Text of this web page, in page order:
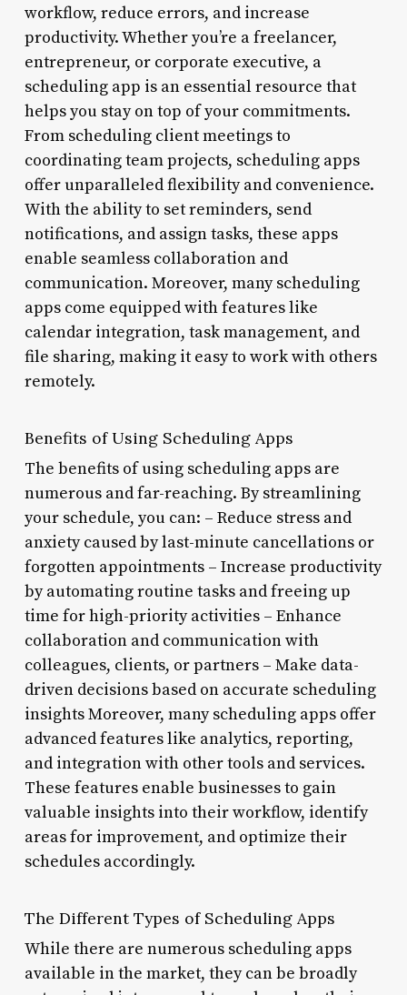
workflow, reduce errors, and increase
productivity. Whether you’re a freelancer,
entrepreneur, or corporate executive, a
scheduling app is an essential resource that
helps you stay on top of your commitments.
From scheduling client meetings to
coordinating team projects, scheduling apps
offer unparalleled flexibility and convenience.
With the ability to set reminders, send
notifications, and assign tasks, these apps
enable seamless collaboration and
communication. Moreover, many scheduling
apps come equipped with features like
calendar integration, task management, and
file sharing, making it easy to work with others
remotely.
Benefits of Using Scheduling Apps
The benefits of using scheduling apps are
numerous and far-reaching. By streamlining
your schedule, you can: – Reduce stress and
anxiety caused by last-minute cancellations or
forgotten appointments – Increase productivity
by automating routine tasks and freeing up
time for high-priority activities – Enhance
collaboration and communication with
colleagues, clients, or partners – Make data-
driven decisions based on accurate scheduling
insights Moreover, many scheduling apps offer
advanced features like analytics, reporting,
and integration with other tools and services.
These features enable businesses to gain
valuable insights into their workflow, identify
areas for improvement, and optimize their
schedules accordingly.
The Different Types of Scheduling Apps
While there are numerous scheduling apps
available in the market, they can be broadly